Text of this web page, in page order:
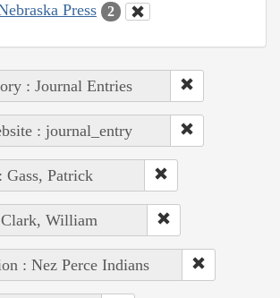
Press 2
: Journal Entries
: journal_entry
Gass, Patrick
William
: Nez Perce Indians